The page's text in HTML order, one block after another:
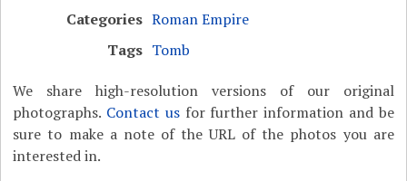
Categories Roman Empire
Tags Tomb
We share high-resolution versions of our original
photographs. Contact usfor further information and be
sure to make a note of the URL of the photos you are
interested in.